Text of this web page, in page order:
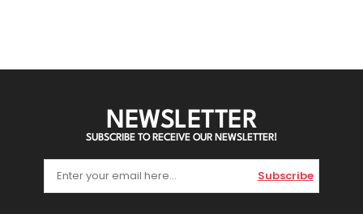
NEWSLETTER
SUBSCRIBE TO RECEIVE OUR NEWSLETTER!
Subscribe